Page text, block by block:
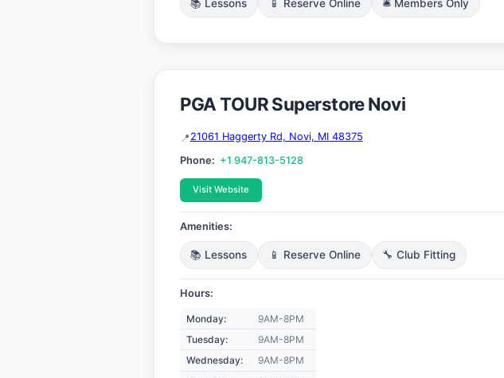
📚 Lessons 📱 Reserve Online 🛎️ Members Only
PGA TOUR Superstore Novi
21061 Haggerty Rd, Novi, MI 48375
Phone: +1 947-813-5128
Visit Website
Amenities:
📚 Lessons 📱 Reserve Online 🔧 Club Fitting
Hours:
Monday:
9AM-8PM
Tuesday:
9AM-8PM
Wednesday:
9AM-8PM